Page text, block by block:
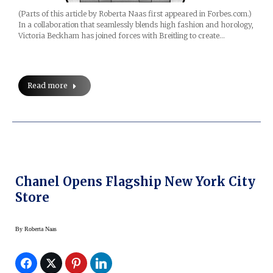
(Parts of this article by Roberta Naas first appeared in Forbes.com.)
In a collaboration that seamlessly blends high fashion and horology,
Victoria Beckham has joined forces with Breitling to create…
Read more
Chanel Opens Flagship New York City
Store
By Roberta Naas